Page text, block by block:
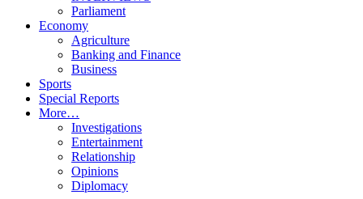
Parliament
Economy
Agriculture
Banking and Finance
Business
Sports
Special Reports
More…
Investigations
Entertainment
Relationship
Opinions
Diplomacy